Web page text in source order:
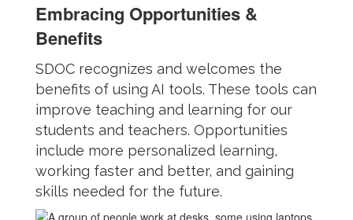
Embracing Opportunities &
Benefits
SDOC recognizes and welcomes the
benefits of using AI tools. These tools can
improve teaching and learning for our
students and teachers. Opportunities
include more personalized learning,
working faster and better, and gaining
skills needed for the future.